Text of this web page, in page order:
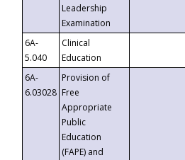
Leadership
Examination
6A-
5.040
Clinical
Education
6A-
6.03028
Provision of
Free
Appropriate
Public
Education
(FAPE) and